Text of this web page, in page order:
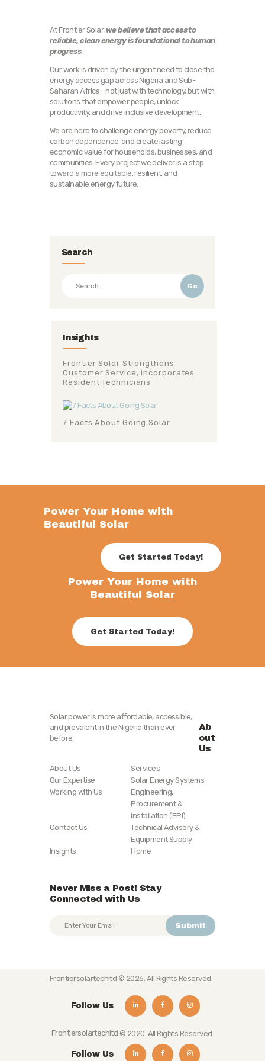
At Frontier Solar, we believe that access to
reliable, clean energy is foundational to human
progress.
Our work is driven by the urgent need to close the
energy access gap across Nigeria and Sub-
Saharan Africa—not just with technology, but with
solutions that empower people, unlock
productivity, and drive inclusive development.
We are here to challenge energy poverty, reduce
carbon dependence, and create lasting
economic value for households, businesses, and
communities. Every project we deliver is a step
toward a more equitable, resilient, and
sustainable energy future.
Search
Go
Insights
Frontier Solar Strengthens
Customer Service, Incorporates
Resident Technicians
7 Facts About Going Solar
Power Your Home with
Beautiful Solar
Get Started Today!
Power Your Home with
Beautiful Solar
Get Started Today!
Solar power is more affordable, accessible,
and prevalent in the Nigeria than ever
before.
Ab
out
Us
About Us
Services
Our Expertise
Solar Energy Systems
Working with Us
Engineering,
Procurement &
Installation (EPI)
Contact Us
Technical Advisory &
Equipment Supply
Insights
Home
Never Miss a Post! Stay
Connected with Us
Frontiersolartechltd © 2026. All Rights Reserved.
Follow Us
Frontiersolartechltd © 2020. All Rights Reserved.
Follow Us